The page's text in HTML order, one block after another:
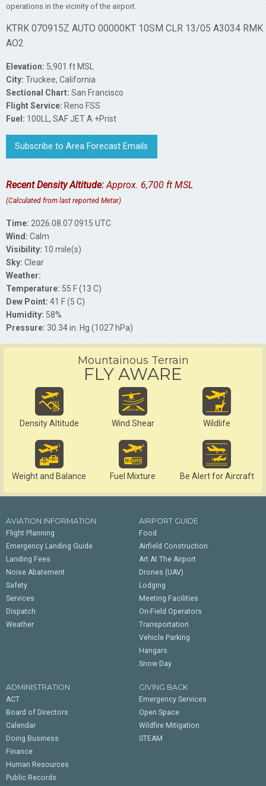
operations in the vicinity of the airport.
KTRK 070915Z AUTO 00000KT 10SM CLR 13/05 A3034 RMK
AO2
Elevation: 5,901 ft MSL
City: Truckee, California
Sectional Chart: San Francisco
Flight Service: Reno FSS
Fuel: 100LL, SAF JET A +Prist
Subscribe to Area Forecast Emails
Recent Density Altitude:Approx. 6,700 ft MSL
(Calculated from last reported Metar)
Time: 2026.08.07 0915 UTC
Wind: Calm
Visibility: 10 mile(s)
Sky: Clear
Weather:
Temperature: 55 F (13 C)
Dew Point: 41 F (5 C)
Humidity: 58%
Pressure: 30.34 in. Hg (1027 hPa)
Mountainous Terrain
FLY AWARE
Density Altitude Wind Shear Wildlife
Weight and Balance Fuel Mixture Be Alert for Aircraft
AVIATION INFORMATION
Flight Planning
Emergency Landing Guide
Landing Fees
Noise Abatement
Safety
Services
Dispatch
Weather
AIRPORT GUIDE
Food
Airfield Construction
Art At The Airport
Drones (UAV)
Lodging
Meeting Facilities
On-Field Operators
Transportation
Vehicle Parking
Hangars
Snow Day
ADMINISTRATION
ACT
Board of Directors
Calendar
Doing Business
Finance
Human Resources
Public Records
GIVING BACK
Emergency Services
Open Space
Wildfire Mitigation
STEAM